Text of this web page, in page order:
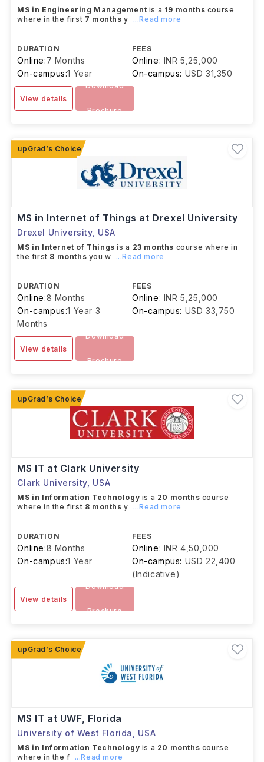
MS in Engineering Management is a 19 months course
where in the first 7 months y ...Read more
DURATION
Online:7 Months
On-campus:1 Year
FEES
Online: INR 5,25,000
On-campus: USD 31,350
View details
Download
Brochure
MS in Internet of Things at Drexel University
Drexel University, USA
MS in Internet of Things is a 23 months course where in
the first 8 months you w ...Read more
DURATION
Online:8 Months
On-campus:1 Year 3
Months
FEES
Online: INR 5,25,000
On-campus: USD 33,750
View details
Download
Brochure
MS IT at Clark University
Clark University USA
MS in Information Technology is a 20 months course
where in the first 8 monthsy ...Read more
DURATION
Online:8 Months
On-campus:1 Year
FEES
Online: INR 4,50,000
On-campus: USD 22,400
(Indicative)
View details
Download
Brochure
MS IT at UWF, Florida
University of West Florida USA
MS in Information Technology is a 20 months course
where in the f
...Read more